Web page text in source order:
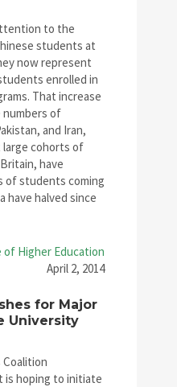
to the
students at
now represent
enrolled in
That increase
numbers of
and Iran,
cohorts of
have
of students coming
have halved since
of Higher Education
April 2, 2014
for Major
University
Coalition
is hoping to initiate